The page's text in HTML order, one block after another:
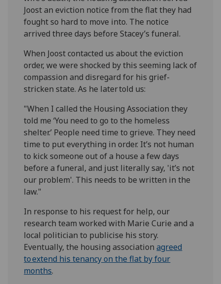
Joost an eviction notice from the flat they had
fought so hard to move into. The notice
arrived three days before Stacey’s funeral.
When Joost contacted us about the eviction
order, we were shocked by this seeming lack of
compassion and disregard for his grief-
stricken state. As he later told us:
"When I called the Housing Association they
told me ‘You need to go to the homeless
shelter.’ People need time to grieve. They need
time to put everything in order. It’s not human
to kick someone out of a house a few days
before a funeral, and just literally say, 'it’s not
our problem'. This needs to be written in the
law."
In response to his request for help, our
research team worked with Marie Curie and a
local politician to publicise his story.
Eventually, the housing associationagreed
to extend his tenancy on the flat by four
months.